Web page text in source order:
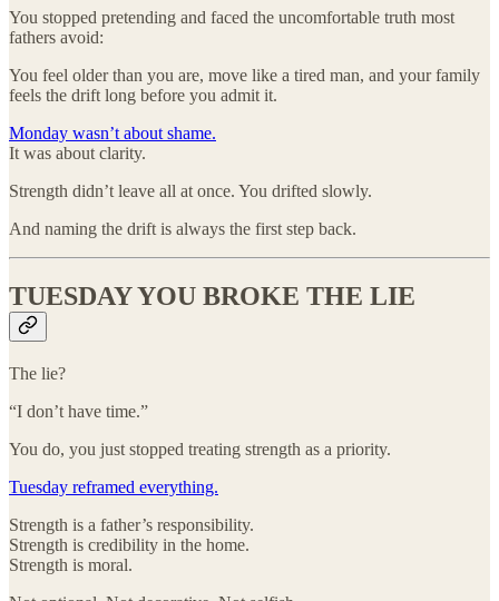
You stopped pretending and faced the uncomfortable truth most
fathers avoid:
You feel older than you are, move like a tired man, and your family
feels the drift long before you admit it.
Monday wasn’t about shame.
It was about clarity.
Strength didn’t leave all at once. You drifted slowly.
And naming the drift is always the first step back.
TUESDAY YOU BROKE THE LIE
The lie?
“I don’t have time.”
You do, you just stopped treating strength as a priority.
Tuesday reframed everything.
Strength is a father’s responsibility.
Strength is credibility in the home.
Strength is moral.